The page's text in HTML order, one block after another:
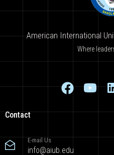
American International
Where
Contact
E-mail Us
info@aiub.edu